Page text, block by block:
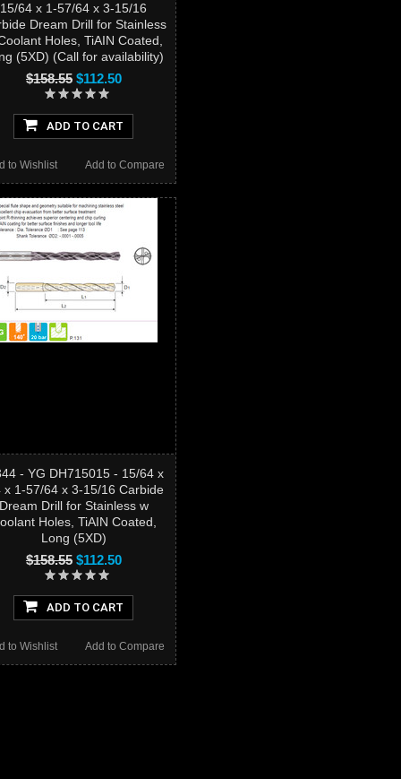
15/64 x 1-57/64 x 3-15/16
Dream Drill for Stainless
Holes, TiAIN Coated,
(5XD) (Call for availability)
$158.55$112.50
ADD TO CART
Add to Compare
to Wishlist
- YG DH715015 - 15/64 x
x 1-57/64 x 3-15/16 Carbide
Drill for Stainless w
Holes, TiAIN Coated,
Long (5XD)
$158.55$112.50
ADD TO CART
Add to Compare
to Wishlist